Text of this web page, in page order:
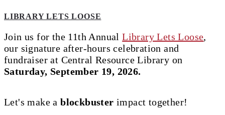
LIBRARY LETS LOOSE
Join us for the 11th AnnualLibrary Lets Loose,
our signature after-hours celebration and
fundraiser at Central Resource Library on
Saturday, September 19, 2026.
Let's make ablockbuster impact together!